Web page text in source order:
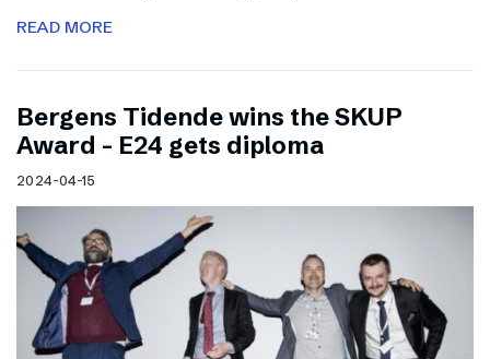
READ MORE
Bergens Tidende wins the SKUP
Award – E24 gets diploma
2024-04-15